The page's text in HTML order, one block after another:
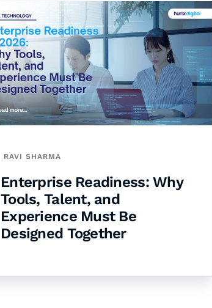
RAVI SHARMA
Enterprise Readiness: Why
Tools, Talent, and
Experience Must Be
Designed Together